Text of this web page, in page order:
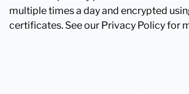
multiple times a day and encrypted
certificates. See our Privacy Policy for